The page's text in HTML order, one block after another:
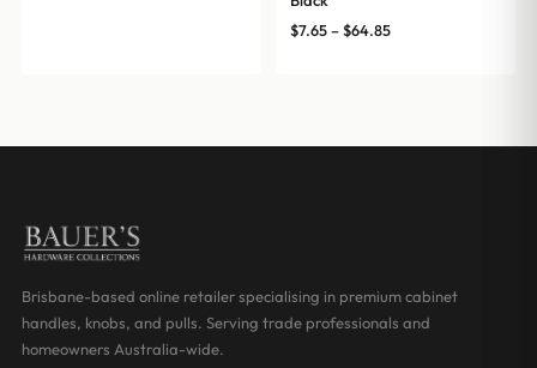
$7.65–$64.85Price
Brisbane-based online retailer specialising in premium cabinet
handles, knobs, and pulls. Serving trade professionals and
homeowners Australia-wide.